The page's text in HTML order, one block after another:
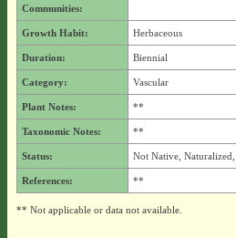
Communities:
Growth Habit: Herbaceous
Duration: Biennial
Category: Vascular
Plant Notes: **
Taxonomic Notes: **
Status: Not Native, Naturalized,
References: **
** Not applicable or data not available.